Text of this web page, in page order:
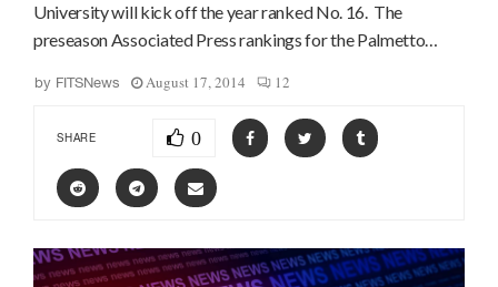
University will kick off the year ranked No. 16. The
preseason Associated Press rankings for the Palmetto…
by FITSNews August 17, 2014 12
SHARE 0